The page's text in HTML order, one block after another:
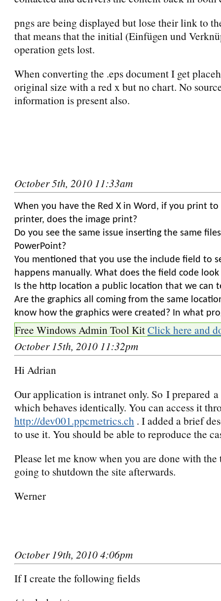
pngs are being displayed but lose their link to
that means that the initial (Einfügen und
operation gets lost.
When converting the .eps document I get
original size with a red x but no chart. No
information is present also.
October 5th, 2010 11:33am
When you have the Red X in Word, if you print
printer, does the image print?
Do you see the same issue inserting the same
PowerPoint?
You mentioned that you use the include field to
happens manually. What does the field code look
Is the http location a public location that we can
Are the graphics all coming from the same
know how the graphics were created? In what
Free Windows Admin Tool KitClick here and
October 15th, 2010 11:32pm
Hi Adrian
Our application is intranet only. So I prepared
which behaves identically. You can access it
http://dev001.ppcmetrics.ch . I added a brief
to use it. You should be able to reproduce the
Please let me know when you are done with the
going to shutdown the site afterwards.
Werner
October 19th, 2010 4:06pm
If I create the following fields